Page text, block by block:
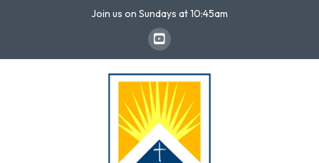
Join us on Sundays at 10:45am